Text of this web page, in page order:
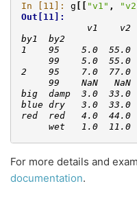
In [11]: g "v1" ,
Out[11]:
            v1    v2
by1  by2
1    95    5.0  55.0
     99    5.0  55.0
2    95    7.0  77.0
     99    NaN   NaN
big  damp  3.0  33.0
blue dry   3.0  33.0
red  red   4.0  44.0
     wet   1.0  11.0
For more details and
documentation.